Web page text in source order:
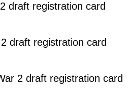
draft registration card
draft registration card
2 draft registration card